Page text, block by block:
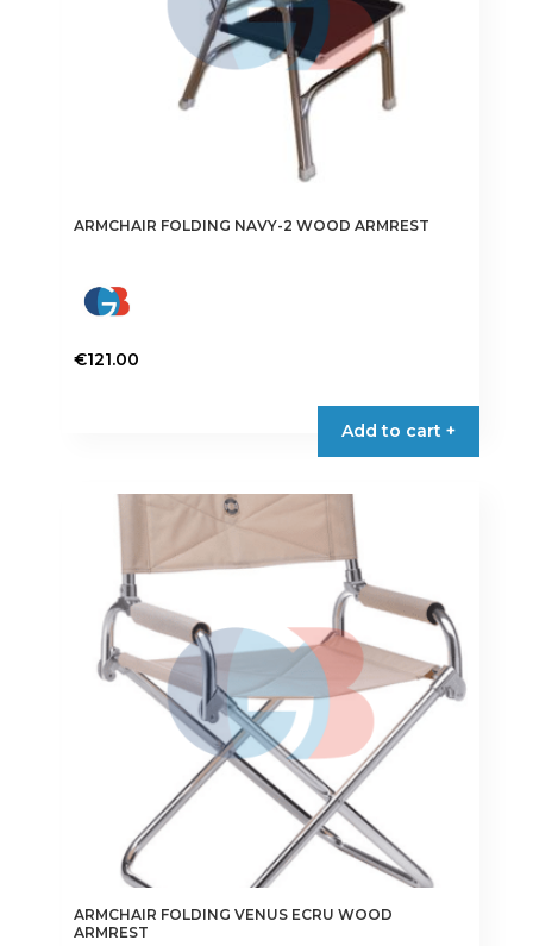
ARMCHAIR FOLDING NAVY-2 WOOD ARMREST
€121.00
Add to cart +
ARMCHAIR FOLDING VENUS ECRU WOOD
ARMREST